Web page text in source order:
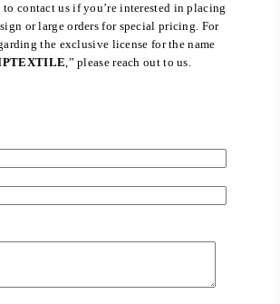
to contact us if you’re interested in placing
or large orders for special pricing. For
the exclusive license for the name
,” please reach out to us.